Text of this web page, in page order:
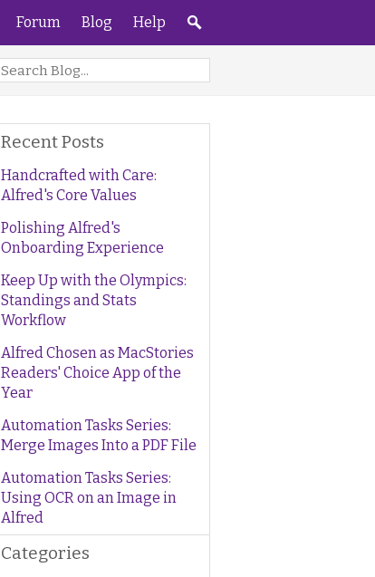
Forum Blog Help
Recent Posts
Handcrafted with Care:
Alfred's Core Values
Polishing Alfred's
Onboarding Experience
Keep Up with the Olympics:
Standings and Stats
Workflow
Alfred Chosen as MacStories
Readers' Choice App of the
Year
Automation Tasks Series:
Merge Images Into a PDF File
Automation Tasks Series:
Using OCR on an Image in
Alfred
Categories